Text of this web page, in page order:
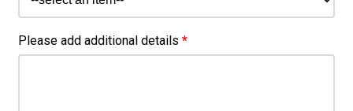
Please add additional details *